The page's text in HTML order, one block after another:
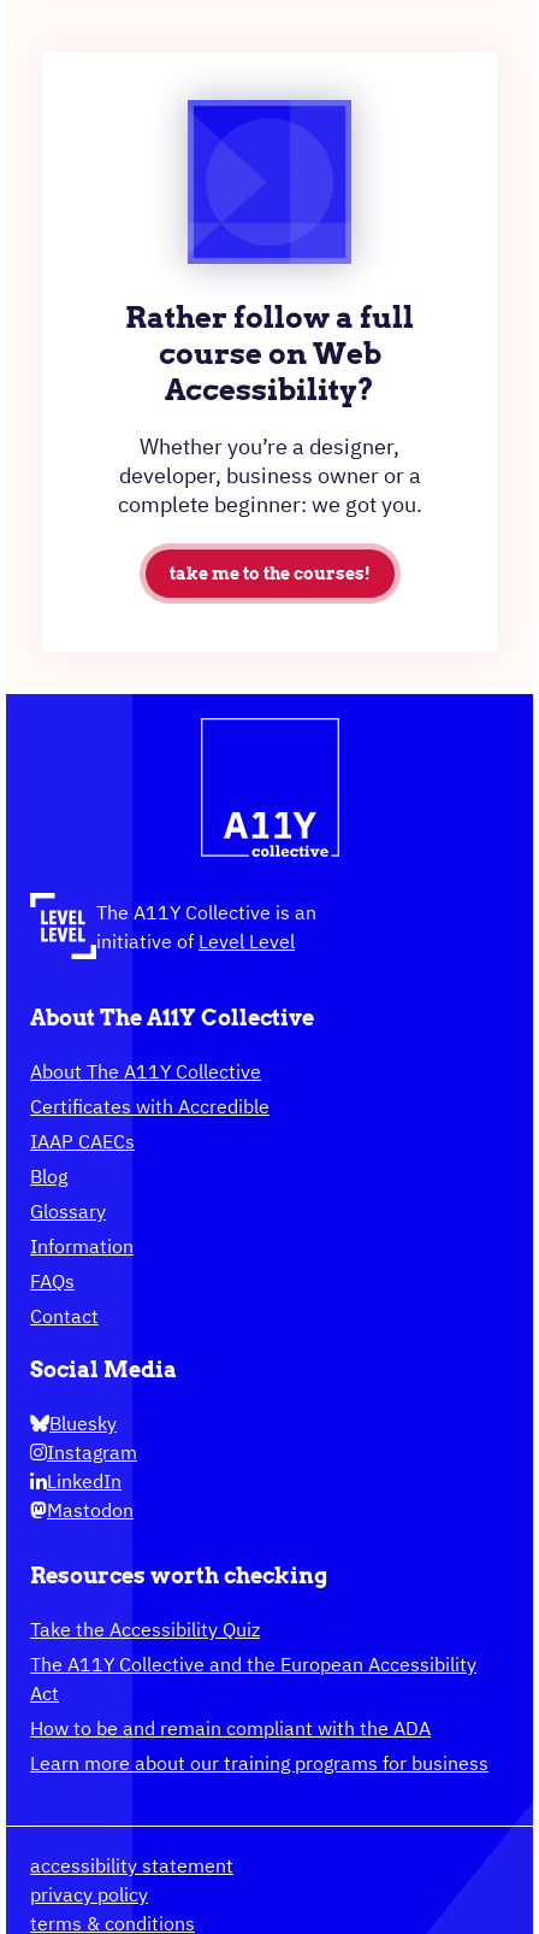
Rather follow a full
course on Web
Accessibility?
Whether you’re a designer,
developer, business owner or a
complete beginner: we got you.
take me to the courses!
Collective,
the
homepage
The A11Y Collective is an
initiative of Level Level
About The A11Y Collective
About The A11Y Collective
Certificates with Accredible
IAAP CAECs
Blog
Glossary
Information
FAQs
Contact
Social Media
Bluesky
Instagram
LinkedIn
Mastodon
Resources worth checking
Take the Accessibility Quiz
The A11Y Collective and the European Accessibility
Act
How to be and remain compliant with the ADA
Learn more about our training programs for business
accessibility statement
privacy policy
terms & conditions